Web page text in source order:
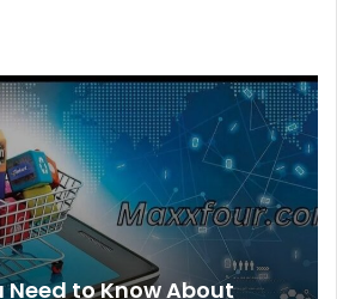
Need to Know About